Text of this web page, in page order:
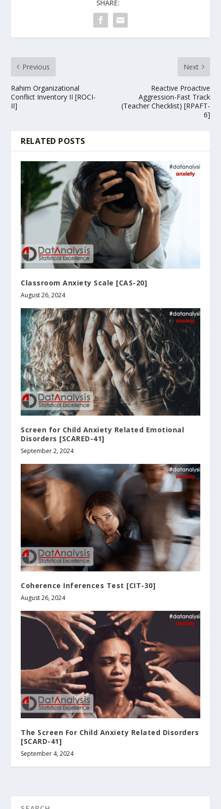
SHARE:
Previous
Rahim Organizational
Conflict Inventory II [ROCI-
II]
Next
Reactive Proactive
Aggression-Fast Track
(Teacher Checklist) [RPAFT-
6]
RELATED POSTS
Classroom Anxiety Scale [CAS-20]
August 26, 2024
Screen for Child Anxiety Related Emotional
Disorders [SCARED-41]
September 2, 2024
Coherence Inferences Test [CIT-30]
August 26, 2024
The Screen For Child Anxiety Related Disorders
[SCARD-41]
September 4, 2024